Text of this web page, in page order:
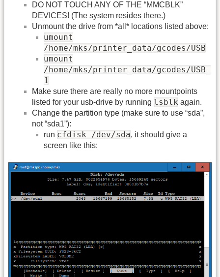
DO NOT TOUCH ANY OF THE “MMCBLK”
DEVICES! (The system resides there.)
Unmount the drive from *all* locations listed above:
umount
/home/mks/printer_data/gcodes/USB
umount
/home/mks/printer_data/gcodes/USB_
1
Make sure there are really no more mountpoints
listed for your usb-drive by running lsblk again.
Change the partition type (make sure to use “sda”,
not “sda1”):
run cfdisk /dev/sda, it should give a
screen like this: